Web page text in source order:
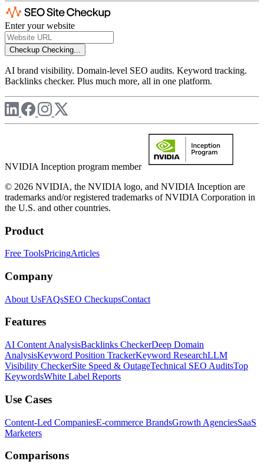
Enter your website
Checkup Checking...
AI brand visibility. Domain-level SEO audits. Keyword tracking.
Backlinks checker. Plus much more, all in one platform.
NVIDIA Inception program member
© 2026 NVIDIA, the NVIDIA logo, and NVIDIA Inception are
trademarks and/or registered trademarks of NVIDIA Corporation in
the U.S. and other countries.
Product
Free ToolsPricingArticles
Company
About UsFAQsSEO CheckupsContact
Features
AI Content AnalysisBacklinks CheckerDeep Domain
AnalysisKeyword Position TrackerKeyword ResearchLLM
Visibility CheckerSite Speed & OutageTechnical SEO AuditsTop
KeywordsWhite Label Reports
Use Cases
Content-Led CompaniesE-commerce BrandsGrowth AgenciesSaaS
Marketers
Comparisons